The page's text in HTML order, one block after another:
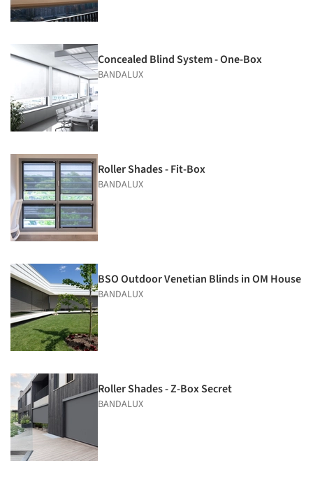
Concealed Blind System - One-Box
BANDALUX
Roller Shades - Fit-Box
BANDALUX
BSO Outdoor Venetian Blinds in OM House
BANDALUX
Roller Shades - Z-Box Secret
BANDALUX